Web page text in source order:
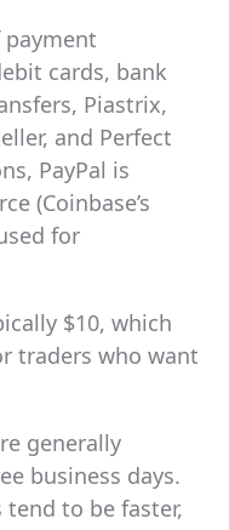
cards, bank
Piastrix,
and Perfect
PayPal is
(Coinbase’s
for
$10, which
traders who want
generally
business days.
to be faster,